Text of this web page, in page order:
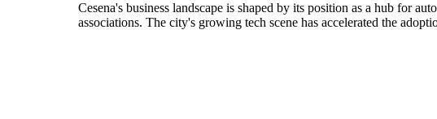
Cesena's business landscape is shaped by its position as a hub for
associations. The city's growing tech scene has accelerated the